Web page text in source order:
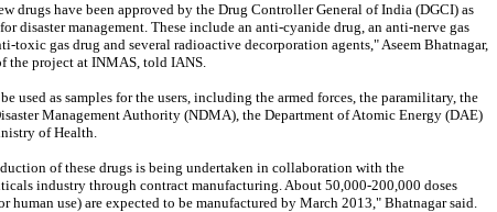
drugs have been approved by the Drug Controller General of India (DGCI) as
disaster management. These include an anti-cyanide drug, an anti-nerve gas
toxic gas drug and several radioactive decorporation agents," Aseem Bhatnagar,
the project at INMAS, told IANS.
used as samples for the users, including the armed forces, the paramilitary, the
Management Authority (NDMA), the Department of Atomic Energy (DAE)
of Health.
of these drugs is being undertaken in collaboration with the
industry through contract manufacturing. About 50,000-200,000 doses
human use) are expected to be manufactured by March 2013," Bhatnagar said.